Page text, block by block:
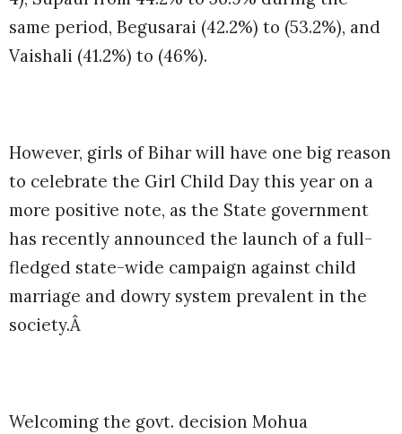
same period, Begusarai (42.2%) to (53.2%), and
Vaishali (41.2%) to (46%).
However, girls of Bihar will have one big reason
to celebrate the Girl Child Day this year on a
more positive note, as the State government
has recently announced the launch of a full-
fledged state-wide campaign against child
marriage and dowry system prevalent in the
society.Â
Welcoming the govt. decision Mohua